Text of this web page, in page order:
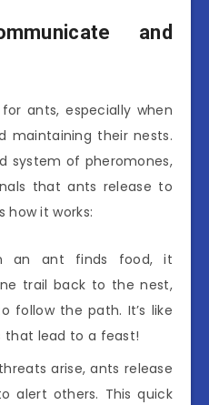
and
ants, especially when
maintaining their nests.
system of pheromones,
that ants release to
how it works:
an ant finds food, it
trail back to the nest,
follow the path. It’s like
that lead to a feast!
arise, ants release
alert others. This quick